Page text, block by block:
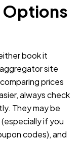
Options
book it
site
prices
always check
They may be
if you
codes), and